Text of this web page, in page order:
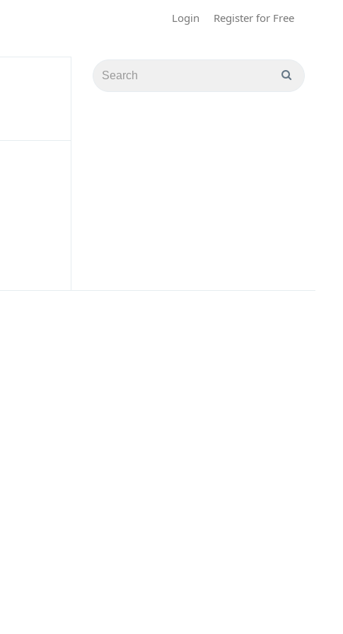
Login Register for Free